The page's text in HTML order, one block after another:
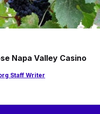
Napa Valley Casino
Staff Writer